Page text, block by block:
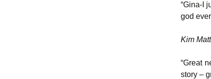
“Gina-I
god
Kim
“Great
story –